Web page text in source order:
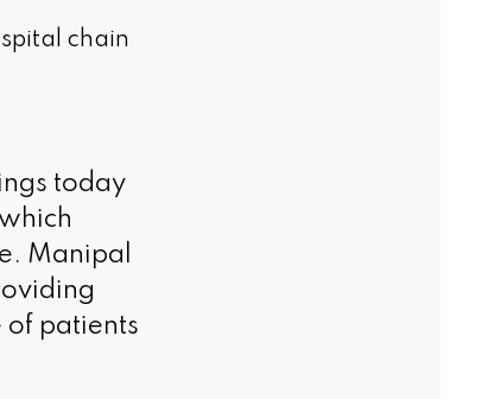
chain
today
Manipal
of patients